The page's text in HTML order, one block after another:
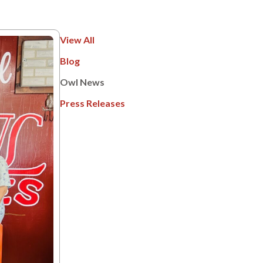
View All
Blog
Owl News
Press Releases